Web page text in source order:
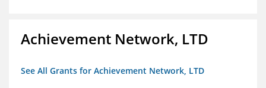
Achievement Network, LTD
See All Grants for Achievement Network, LTD